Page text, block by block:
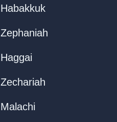
Habakkuk
Zephaniah
Haggai
Zechariah
Malachi